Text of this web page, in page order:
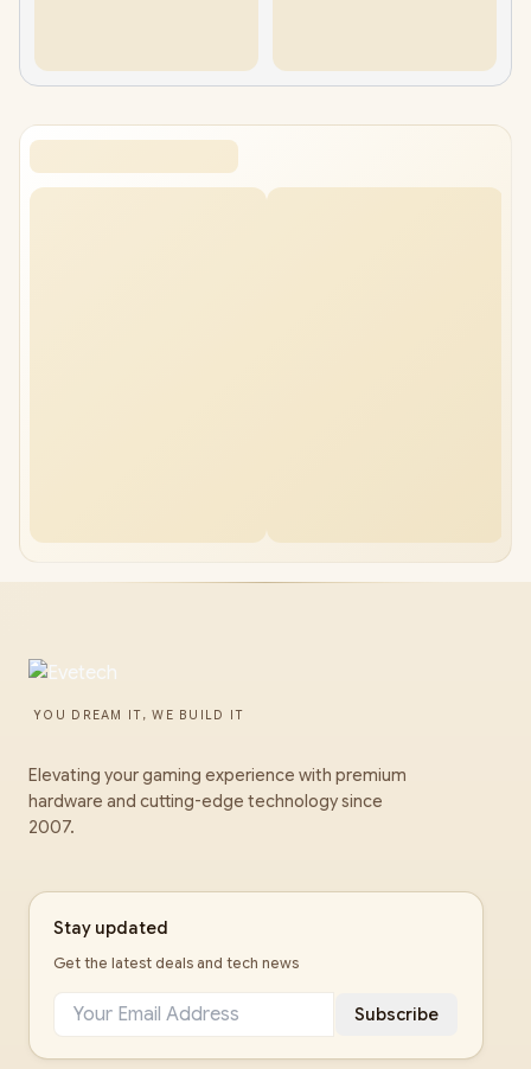
YOU DREAM IT, WE BUILD IT
Elevating your gaming experience with premium
hardware and cutting-edge technology since
2007.
Stay updated
Get the latest deals and tech news
Subscribe